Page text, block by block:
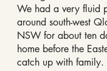
We had a very fluid
around south-west
NSW for about ten
home before the
catch up with family.